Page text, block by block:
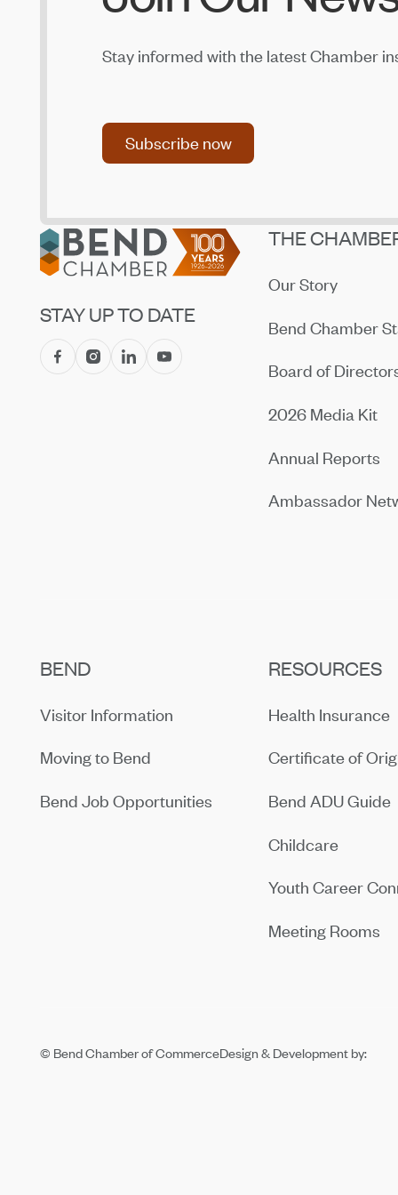
Jul 14, 2026
Amaterra Kitchen + Social Club Corporate
Open House
Stay informed with the latest Chamber
Subscribe now
Subscribe now
Footer
STAY UP TO DATE
THE
Our Story
Bend Chamber
Board of
2026 Media Kit
Annual Reports
Ambassador
BEND
Visitor Information
Moving to Bend
Bend Job Opportunities
RESOURCES
Health Insurance
Certificate of
Bend ADU Guide
Childcare
Youth Career
Meeting Rooms
© Bend Chamber of CommerceDesign & Development by: